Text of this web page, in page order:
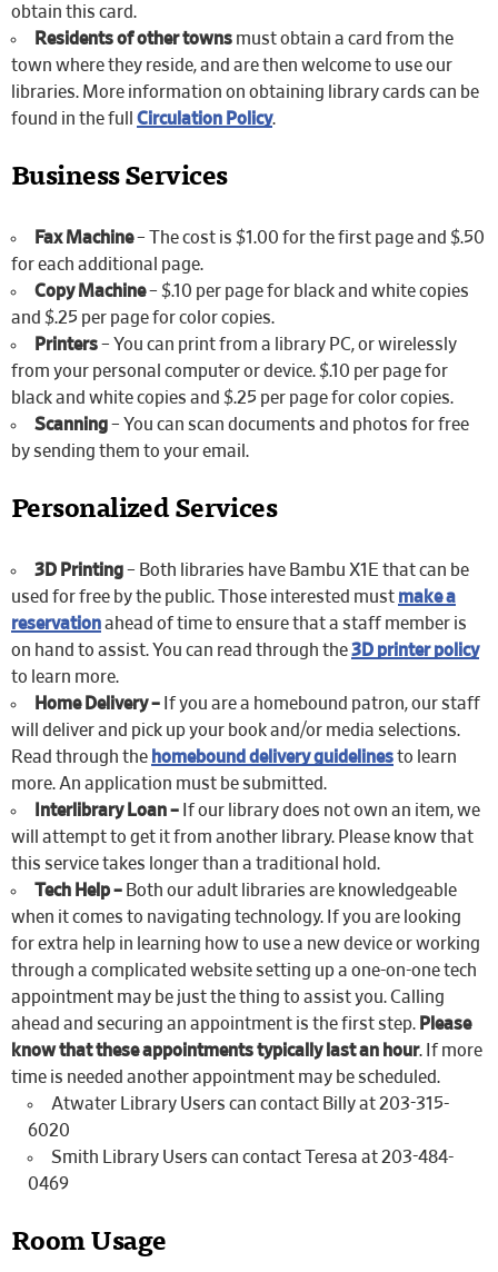
obtain this card.
Residents of other towns must obtain a card from the
town where they reside, and are then welcome to use our
libraries. More information on obtaining library cards can be
found in the full Circulation Policy.
Business Services
Fax Machine– The cost is $1.00 for the first page and $.50
for each additional page.
Copy Machine– $.10 per page for black and white copies
and $.25 per page for color copies.
Printers– You can print from a library PC, or wirelessly
from your personal computer or device. $.10 per page for
black and white copies and $.25 per page for color copies.
Scanning– You can scan documents and photos for free
by sending them to your email.
Personalized Services
3D Printing– Both libraries have Bambu X1E that can be
used for free by the public. Those interested must make a
reservationahead of time to ensure that a staff member is
on hand to assist. You can read through the3D printer policy
to learn more.
Home Delivery – If you are a homebound patron, our staff
will deliver and pick up your book and/or media selections.
Read through the homebound delivery guidelinesto learn
more. An application must be submitted.
Interlibrary Loan – If our library does not own an item, we
will attempt to get it from another library. Please know that
this service takes longer than a traditional hold.
Tech Help – Both our adult libraries are knowledgeable
when it comes to navigating technology. If you are looking
for extra help in learning how to use a new device or working
through a complicated website setting up a one-on-one tech
appointment may be just the thing to assist you. Calling
ahead and securing an appointment is the first step. Please
know that these appointments typically last an hour. If more
time is needed another appointment may be scheduled.
Atwater Library Users can contact Billy at 203-315-
6020
Smith Library Users can contact Teresa at 203-484-
0469
Room Usage